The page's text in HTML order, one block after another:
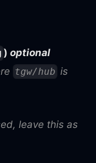
) optional
tgw/hub is
leave this as